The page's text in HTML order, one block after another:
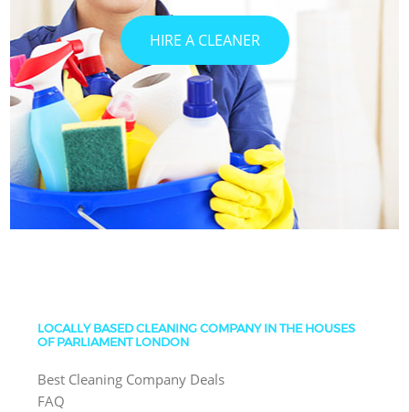
HIRE A CLEANER
LOCALLY BASED CLEANING COMPANY IN THE HOUSES
OF PARLIAMENT LONDON
Best Cleaning Company Deals
FAQ